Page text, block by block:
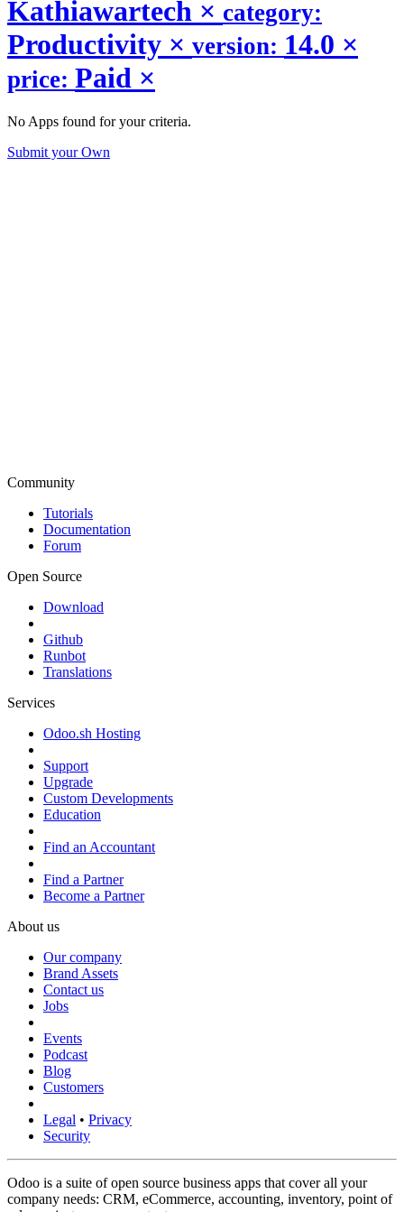
Kathiawartech × category:
Productivity × version: 14.0 ×
price: Paid ×
No Apps found for your criteria.
Submit your Own
Community
Tutorials
Documentation
Forum
Open Source
Download
Github
Runbot
Translations
Services
Odoo.sh Hosting
Support
Upgrade
Custom Developments
Education
Find an Accountant
Find a Partner
Become a Partner
About us
Our company
Brand Assets
Contact us
Jobs
Events
Podcast
Blog
Customers
Legal • Privacy
Security
Odoo is a suite of open source business apps that cover all your
company needs: CRM, eCommerce, accounting, inventory, point of